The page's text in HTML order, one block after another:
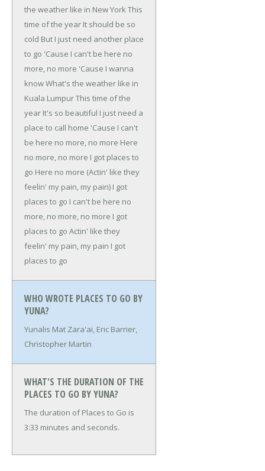
the weather like in New YorkThis
time of the year It should be so
cold But I just need another place
to go 'Cause I can't be here no
more, no more 'Cause I wanna
knowWhat's the weather like in
Kuala LumpurThis time of the
year It's so beautiful I just need a
place to call home 'Cause I can't
be here no more, no more Here
no more, no more I got places to
go Here no more (Actin' like they
feelin' my pain, my pain) I got
places to go I can't be here no
more, no more, no more I got
places to go Actin' like they
feelin' my pain, my pain I got
places to go
WHO WROTE PLACES TO GO BY
YUNA?
Yunalis Mat Zara'ai, Eric Barrier,
Christopher Martin
WHAT'S THE DURATION OF THE
PLACES TO GO BY YUNA?
The duration of Places to Go is
3:33 minutes and seconds.